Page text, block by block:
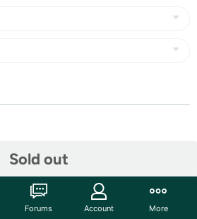
Sold out
Forums Account More